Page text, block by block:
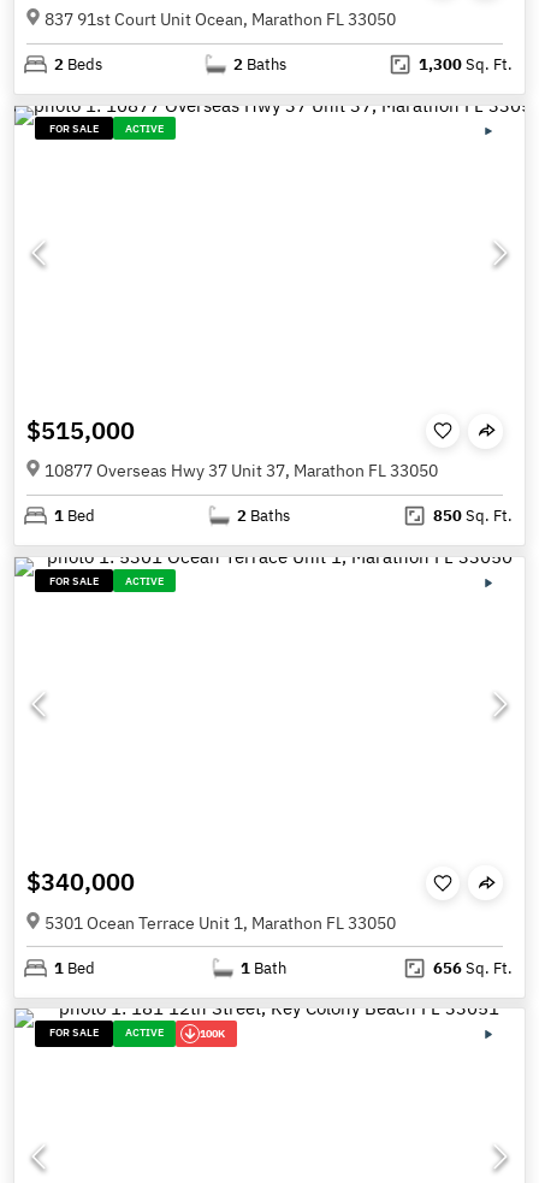
837 91st Court Unit Ocean, Marathon FL 33050
2 Beds 2 Baths 1,300Sq. Ft.
FOR SALE ACTIVE
$515,000
10877 Overseas Hwy 37 Unit 37, Marathon FL 33050
1 Bed 2 Baths 850Sq. Ft.
FOR SALE ACTIVE
$340,000
5301 Ocean Terrace Unit 1, Marathon FL 33050
1 Bed 1 Bath 656Sq. Ft.
FOR SALE ACTIVE 100K